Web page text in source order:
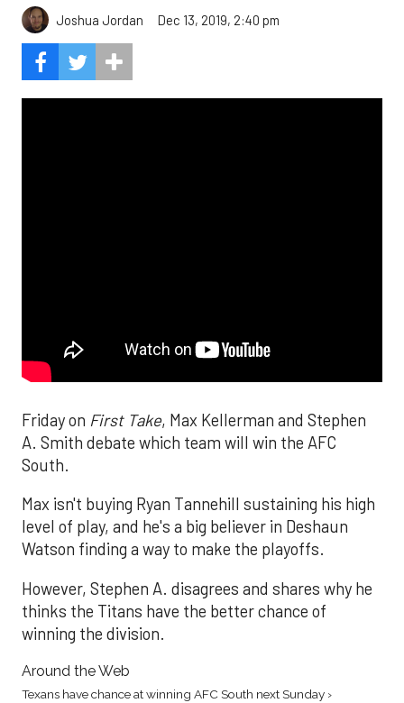
Joshua Jordan Dec 13, 2019, 2:40 pm
Friday on First Take, Max Kellerman and Stephen
A. Smith debate which team will win the AFC
South.
Max isn't buying Ryan Tannehill sustaining his high
level of play, and he's a big believer in Deshaun
Watson finding a way to make the playoffs.
However, Stephen A. disagrees and shares why he
thinks the Titans have the better chance of
winning the division.
Around the Web
Texans have chance at winning AFC South next Sunday ›